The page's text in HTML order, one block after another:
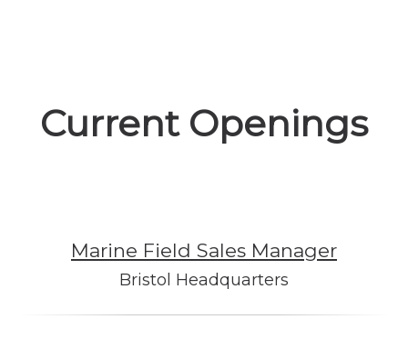
Current Openings
Marine Field Sales Manager
Bristol Headquarters